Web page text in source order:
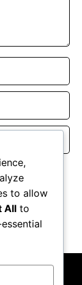
for the
to allow
All to